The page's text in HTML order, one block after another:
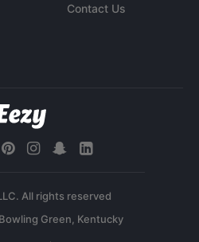
Contact Us
All rights reserved